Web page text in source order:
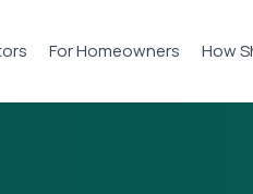
For Homeowners How